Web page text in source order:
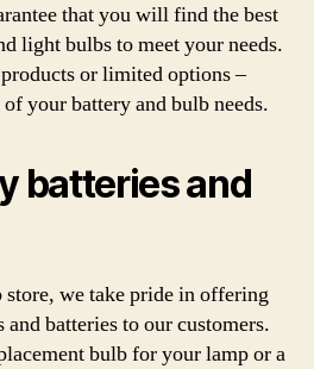
that you will find the best
light bulbs to meet your needs.
or limited options –
your battery and bulb needs.
batteries and
we take pride in offering
batteries to our customers.
bulb for your lamp or a